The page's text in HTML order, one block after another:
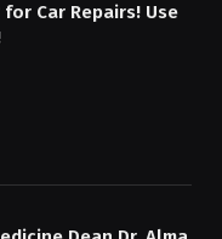
for Car Repairs! Use